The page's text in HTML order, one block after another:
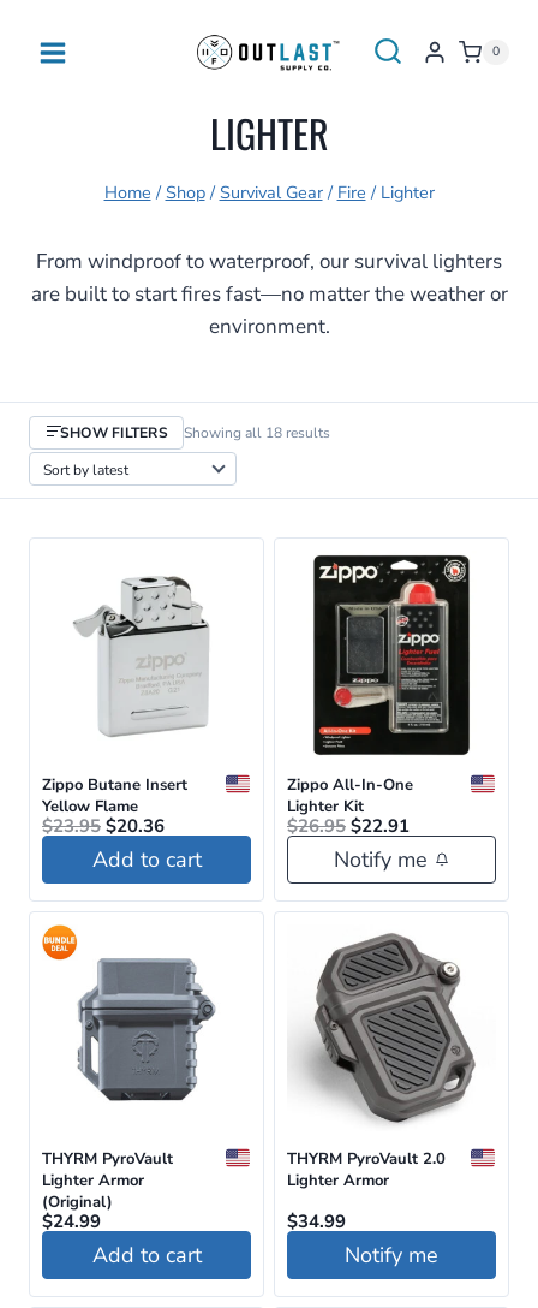
0
LIGHTER
Home / Shop / Survival Gear / Fire / Lighter
From windproof to waterproof, our survival lighters
are built to start fires fast—no matter the weather or
environment.
SHOW FILTERS Showing all 18 resultsSorted
latest
Zippo Butane Insert
Yellow Flame
$23.95 Original
price
was:
$23.95.
$20.36Current
price
is:
$20.36.
Add to cart
Zippo All-In-One
Lighter Kit
$26.95 Original
price
was:
$26.95.
$22.91Current
price
is:
$22.91.
Notify me
THYRM PyroVault
Lighter Armor
(Original)
$24.99
Add to cart
THYRM PyroVault 2.0
Lighter Armor
$34.99
Notify me
This